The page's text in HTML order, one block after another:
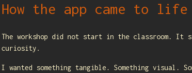
How the app came to life
The workshop did not start in the classroom. It
curiosity.
I wanted something tangible. Something visual.